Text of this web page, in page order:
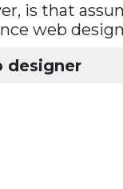
is that
web
designer